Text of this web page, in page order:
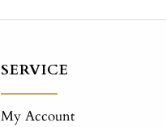
SERVICE
My Account